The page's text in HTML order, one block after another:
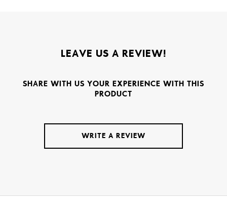
LEAVE US A REVIEW!
SHARE WITH US YOUR EXPERIENCE WITH THIS
PRODUCT
WRITE A REVIEW